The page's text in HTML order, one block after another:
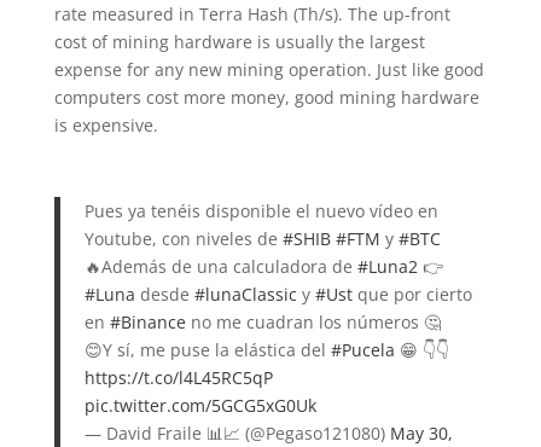
rate measured in Terra Hash (Th/s). The up-front
cost of mining hardware is usually the largest
expense for any new mining operation. Just like good
computers cost more money, good mining hardware
is expensive.
Pues ya tenéis disponible el nuevo vídeo en
Youtube, con niveles de #SHIB #FTM y #BTC
🔥Además de una calculadora de #Luna2👉
#Luna desde #lunaClassic y #Ustque por cierto
en #Binanceno me cuadran los números 🤔
😊Y sí, me puse la elástica del #Pucela 😁 👇👇
https://t.co/l4L45RC5qP
pic.twitter.com/5GCG5xG0Uk
— David Fraile 📊📈 (@Pegaso121080) May 30,